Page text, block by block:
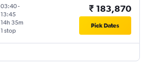
03:40-
13:45
1 stop
14h 35m
₹ 183,870
Pick Dates